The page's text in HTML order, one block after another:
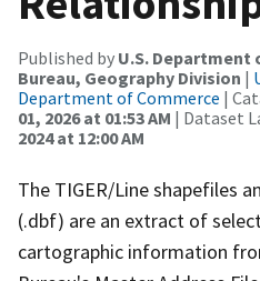
Published by U.S. Department
Bureau, Geography Division |
Department of Commerce |
01, 2026 at 01:53 AM | Dataset
2024 at 12:00 AM
The TIGER/Line shapefiles
(.dbf) are an extract of
cartographic information